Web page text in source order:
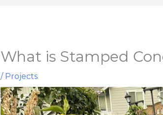
What is Stamped
/ Projects